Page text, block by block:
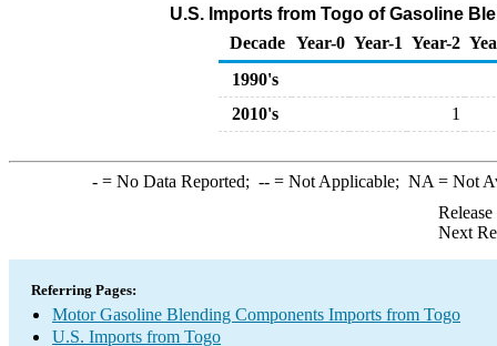
U.S. Imports from Togo of Gasoline
Decade Year-0 Year-1 Year-2
1990's
2010's
1
-= No Data Reported; --= Not Applicable; NA = Not
Next
Referring Pages:
Motor Gasoline Blending Components Imports from Togo
U.S. Imports from Togo